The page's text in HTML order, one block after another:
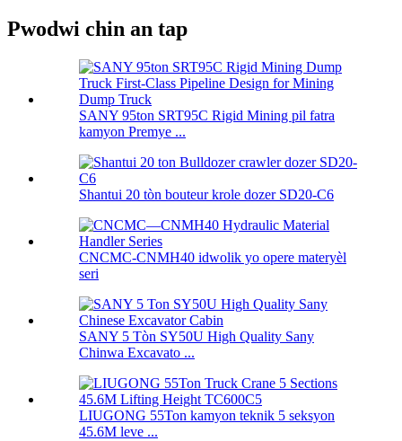
Pwodwi chin an tap
SANY 95ton SRT95C Rigid Mining pil fatra
kamyon Premye ...
Shantui 20 tòn bouteur krole dozer SD20-C6
CNCMC-CNMH40 idwolik yo opere materyèl
seri
SANY 5 Tòn SY50U High Quality Sany
Chinwa Excavato ...
LIUGONG 55Ton kamyon teknik 5 seksyon
45.6M leve ...